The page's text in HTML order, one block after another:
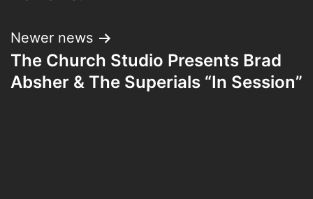
navigation
Newer news
The Church Studio Presents Brad
Absher & The Superials “In Session”